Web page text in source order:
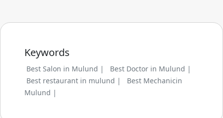
Keywords
Best Salon in Mulund |
Best Doctor in Mulund |
Best restaurant in mulund |
Best Mechanicin
Mulund |